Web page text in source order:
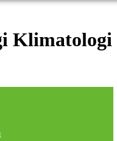
Klimatologi